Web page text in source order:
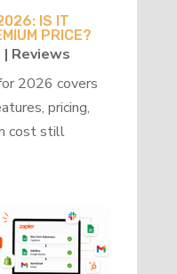
IS IT
PRICE?
| Reviews
2026 covers
pricing,
cost still